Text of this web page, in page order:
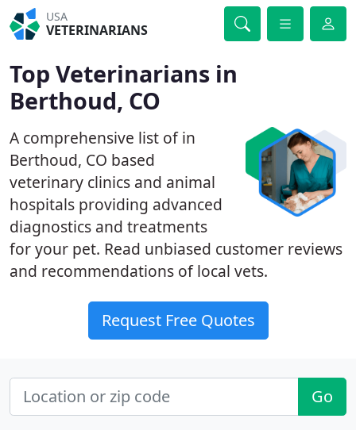
USA
VETERINARIANS
Top Veterinarians in
Berthoud, CO
A comprehensive list of in
Berthoud, CO based
veterinary clinics and animal
hospitals providing advanced
diagnostics and treatments
for your pet. Read unbiased customer reviews
and recommendations of local vets.
Request Free Quotes
Go